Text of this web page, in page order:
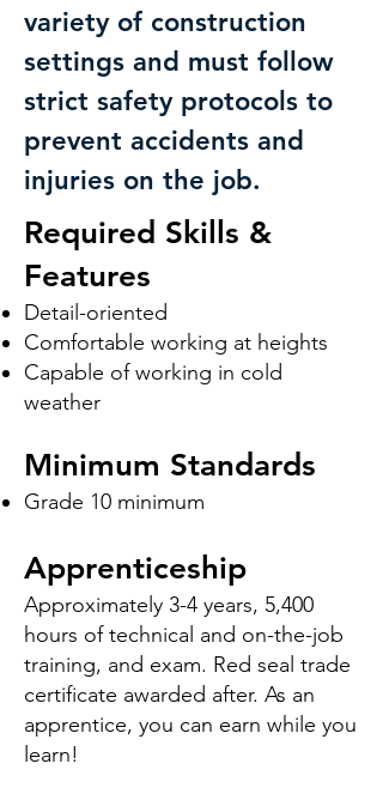
variety of construction
settings and must follow
strict safety protocols to
prevent accidents and
injuries on the job.
Required Skills &
Features
Detail-oriented
Comfortable working at heights
Capable of working in cold
weather
Minimum Standards
Grade 10 minimum
Apprenticeship
Approximately 3-4 years, 5,400
hours of technical and on-the-job
training, and exam. Red seal trade
certificate awarded after. As an
apprentice, you can earn while you
learn!